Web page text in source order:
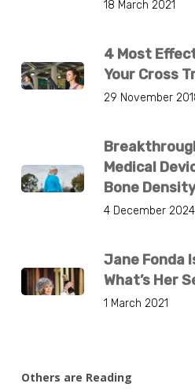
18 March 2021
4 Most
Your Cross
29 November
Medical
Bone Density
4 December 2024
Jane Fonda
What’s Her
1 March 2021
Others are Reading